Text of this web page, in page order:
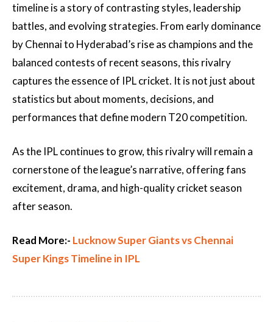
timeline is a story of contrasting styles, leadership
battles, and evolving strategies. From early dominance
by Chennai to Hyderabad’s rise as champions and the
balanced contests of recent seasons, this rivalry
captures the essence of IPL cricket. It is not just about
statistics but about moments, decisions, and
performances that define modern T20 competition.
As the IPL continues to grow, this rivalry will remain a
cornerstone of the league’s narrative, offering fans
excitement, drama, and high-quality cricket season
after season.
Read More:- Lucknow Super Giants vs Chennai
Super Kings Timeline in IPL